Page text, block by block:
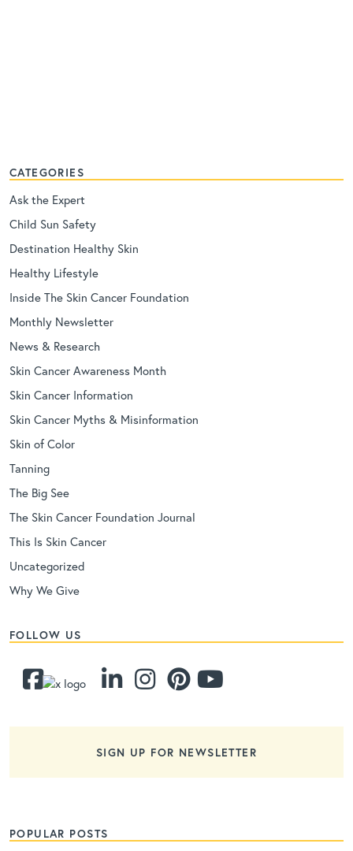
CATEGORIES
Ask the Expert
Child Sun Safety
Destination Healthy Skin
Healthy Lifestyle
Inside The Skin Cancer Foundation
Monthly Newsletter
News & Research
Skin Cancer Awareness Month
Skin Cancer Information
Skin Cancer Myths & Misinformation
Skin of Color
Tanning
The Big See
The Skin Cancer Foundation Journal
This Is Skin Cancer
Uncategorized
Why We Give
FOLLOW US
SIGN UP FOR NEWSLETTER
POPULAR POSTS